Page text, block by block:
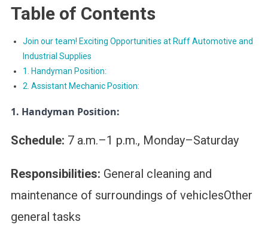
Table of Contents
Join our team! Exciting Opportunities at Ruff Automotive and
Industrial Supplies
1. Handyman Position:
2. Assistant Mechanic Position:
1. Handyman Position:
Schedule: 7 a.m.–1 p.m., Monday–Saturday
Responsibilities: General cleaning and
maintenance of surroundings of vehiclesOther
general tasks